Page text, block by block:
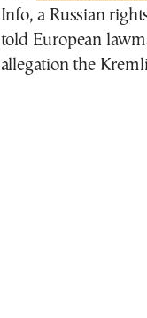
Info, a Russian
told European
allegation the